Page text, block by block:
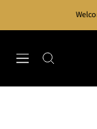
Navigation